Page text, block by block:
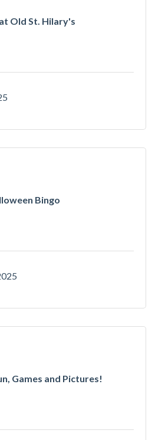
Old St. Hilary's
Bingo
Games and Pictures!